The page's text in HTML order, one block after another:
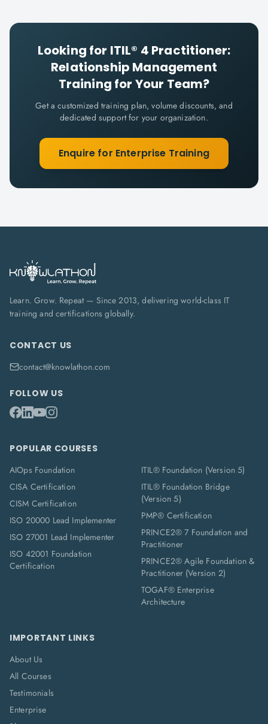
Looking for ITIL® 4 Practitioner:
Relationship Management
Training for Your Team?
Get a customized training plan, volume discounts, and
dedicated support for your organization.
Enquire for Enterprise Training
Learn. Grow. Repeat — Since 2013, delivering world-class IT
training and certifications globally.
CONTACT US
contact@knowlathon.com
FOLLOW US
POPULAR COURSES
AIOps Foundation
CISA Certification
CISM Certification
ISO 20000 Lead Implementer
ISO 27001 Lead Implementer
ISO 42001 Foundation
Certification
ITIL® Foundation (Version 5)
ITIL® Foundation Bridge
(Version 5)
PMP® Certification
PRINCE2® 7 Foundation and
Practitioner
PRINCE2® Agile Foundation &
Practitioner (Version 2)
TOGAF® Enterprise
Architecture
IMPORTANT LINKS
About Us
All Courses
Testimonials
Enterprise